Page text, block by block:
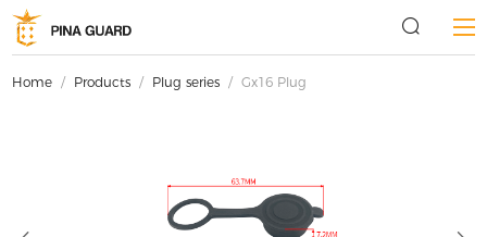
Home / Products / Plug series / Gx16 Plug